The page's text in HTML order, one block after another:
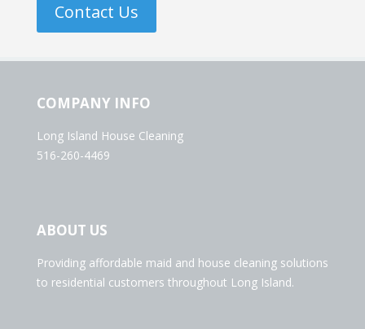
Contact Us
COMPANY INFO
Long Island House Cleaning
516-260-4469
ABOUT US
Providing affordable maid and house cleaning solutions
to residential customers throughout Long Island.